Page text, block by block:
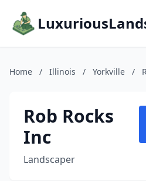
Home / Illinois / Yorkville /
Rob Rocks
Inc
Landscaper